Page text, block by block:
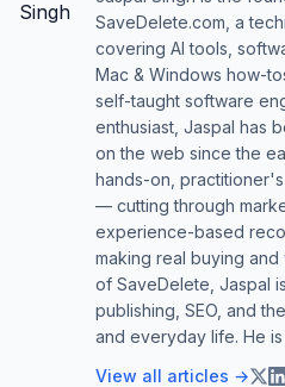
SaveDelete.com, a
covering AI tools,
Mac & Windows how-
self-taught software
enthusiast, Jaspal has
on the web since the
hands-on,
— cutting through
experience-based
making real buying
of SaveDelete, Jaspal
publishing, SEO, and
and everyday life. He
View all articles →